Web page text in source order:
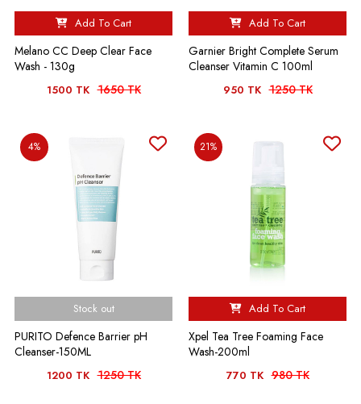
Add To Cart
Melano CC Deep Clear Face
Wash - 130g
1500 TK 1650 TK
Add To Cart
Garnier Bright Complete Serum
Cleanser Vitamin C 100ml
950 TK 1250 TK
4%
Stock out
PURITO Defence Barrier pH
Cleanser-150ML
1200 TK 1250 TK
21%
Add To Cart
Xpel Tea Tree Foaming Face
Wash-200ml
770 TK 980 TK